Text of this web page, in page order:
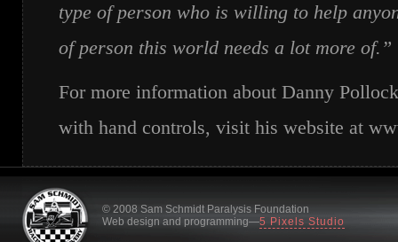
type of person who is willing to help
of person this world needs a lot more of.”
For more information about Danny
with hand controls, visit his website at
© 2008 Sam Schmidt Paralysis Foundation
Web design and programming—5 Pixels Studio